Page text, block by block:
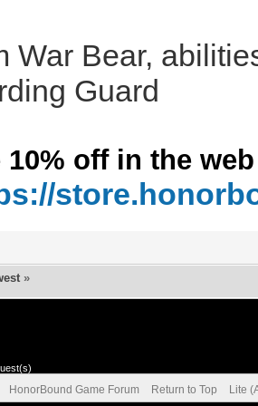
War Bear,
Guard
10% off in the web
»
HonorBound Game Forum Return to Top Lite